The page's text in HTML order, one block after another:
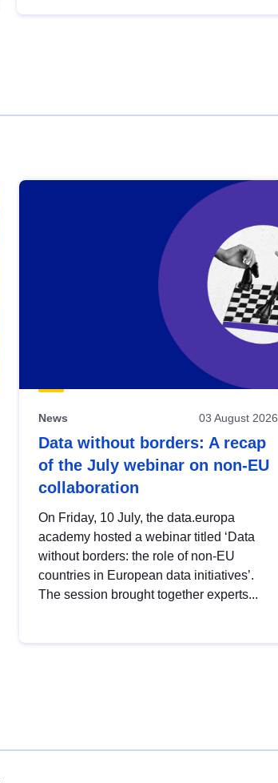
News 03 August 2026
Data without borders: A recap
of the July webinar on non-EU
collaboration
On Friday, 10 July, the data.europa
academy hosted a webinar titled ‘Data
without borders: the role of non-EU
countries in European data initiatives’.
The session brought together experts...